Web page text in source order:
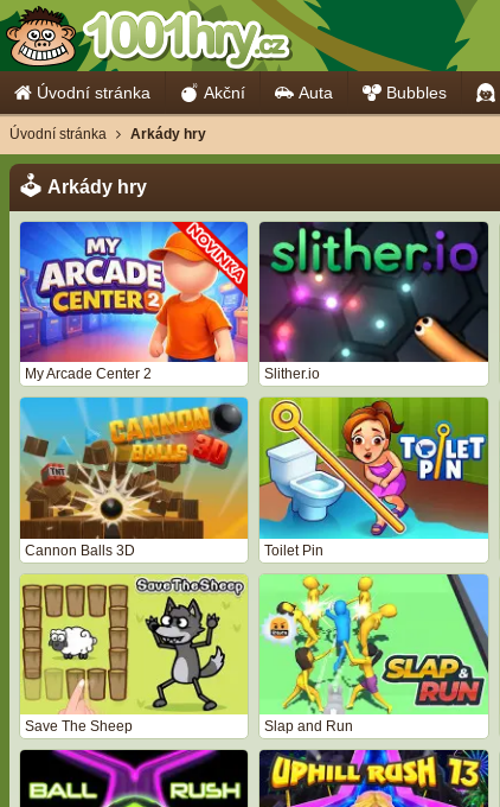
Úvodní stránka Akční Auta Bubbles
Arkády hry
My Arcade Center 2 Slither.io
Cannon Balls 3D Toilet Pin
Save The Sheep Slap and Run
Úvodní stránka Arkády hry